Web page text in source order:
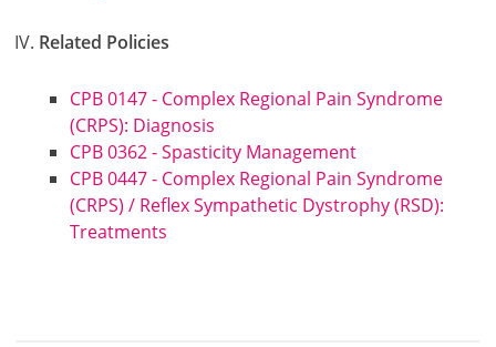
Related Policies
CPB 0147 - Complex Regional Pain Syndrome
(CRPS): Diagnosis
CPB 0362 - Spasticity Management
CPB 0447 - Complex Regional Pain Syndrome
(CRPS) / Reflex Sympathetic Dystrophy (RSD):
Treatments